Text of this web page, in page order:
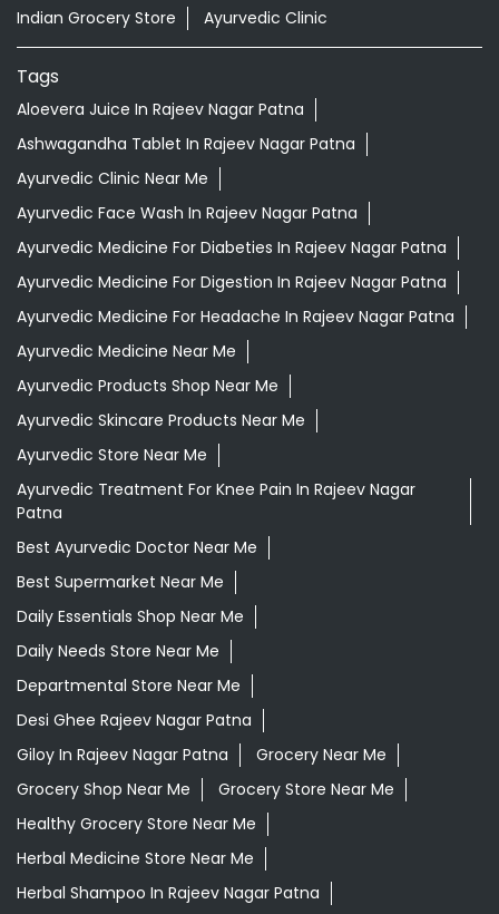
Indian Grocery Store
Ayurvedic Clinic
Tags
Aloevera Juice In Rajeev Nagar Patna
Ashwagandha Tablet In Rajeev Nagar Patna
Ayurvedic Clinic Near Me
Ayurvedic Face Wash In Rajeev Nagar Patna
Ayurvedic Medicine For Diabeties In Rajeev Nagar Patna
Ayurvedic Medicine For Digestion In Rajeev Nagar Patna
Ayurvedic Medicine For Headache In Rajeev Nagar Patna
Ayurvedic Medicine Near Me
Ayurvedic Products Shop Near Me
Ayurvedic Skincare Products Near Me
Ayurvedic Store Near Me
Ayurvedic Treatment For Knee Pain In Rajeev Nagar
Patna
Best Ayurvedic Doctor Near Me
Best Supermarket Near Me
Daily Essentials Shop Near Me
Daily Needs Store Near Me
Departmental Store Near Me
Desi Ghee Rajeev Nagar Patna
Giloy In Rajeev Nagar Patna
Grocery Near Me
Grocery Shop Near Me
Grocery Store Near Me
Healthy Grocery Store Near Me
Herbal Medicine Store Near Me
Herbal Shampoo In Rajeev Nagar Patna